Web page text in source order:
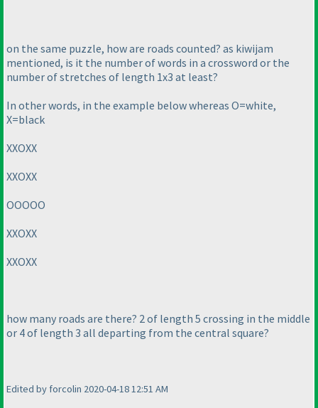
on the same puzzle, how are roads counted? as kiwijam
mentioned, is it the number of words in a crossword or the
number of stretches of length 1x3 at least?
In other words, in the example below whereas O=white,
X=black
XXOXX
XXOXX
OOOOO
XXOXX
XXOXX
how many roads are there? 2 of length 5 crossing in the middle
or 4 of length 3 all departing from the central square?
Edited by forcolin 2020-04-18 12:51 AM